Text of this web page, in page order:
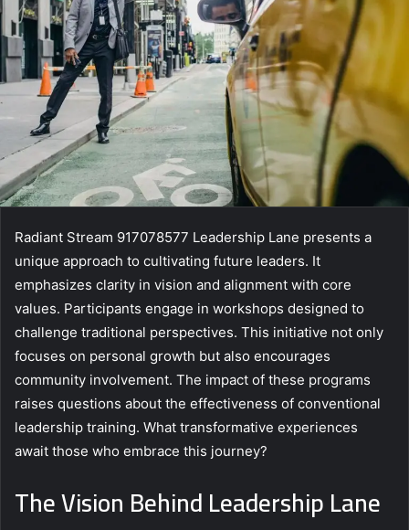
Radiant Stream 917078577 Leadership Lane presents a
unique approach to cultivating future leaders. It
emphasizes clarity in vision and alignment with core
values. Participants engage in workshops designed to
challenge traditional perspectives. This initiative not only
focuses on personal growth but also encourages
community involvement. The impact of these programs
raises questions about the effectiveness of conventional
leadership training. What transformative experiences
await those who embrace this journey?
The Vision Behind Leadership Lane